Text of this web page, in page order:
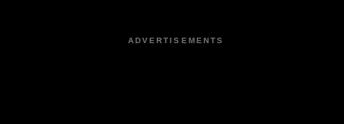
ADVERTISEMENTS